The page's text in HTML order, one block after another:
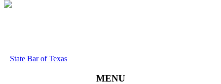
State Bar of Texas
MENU